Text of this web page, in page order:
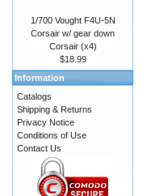
1/700 Vought F4U-5N
Corsair w/ gear down
Corsair (x4)
$18.99
Information
Catalogs
Shipping & Returns
Privacy Notice
Conditions of Use
Contact Us